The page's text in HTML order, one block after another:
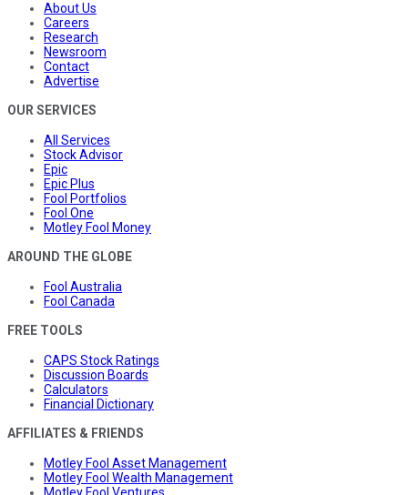
About Us
Careers
Research
Newsroom
Contact
Advertise
OUR SERVICES
All Services
Stock Advisor
Epic
Epic Plus
Fool Portfolios
Fool One
Motley Fool Money
AROUND THE GLOBE
Fool Australia
Fool Canada
FREE TOOLS
CAPS Stock Ratings
Discussion Boards
Calculators
Financial Dictionary
AFFILIATES & FRIENDS
Motley Fool Asset Management
Motley Fool Wealth Management